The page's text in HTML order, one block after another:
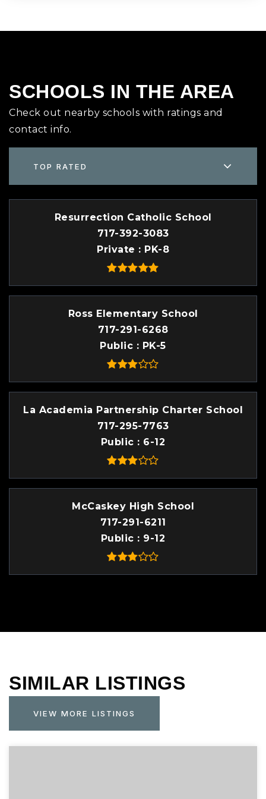
SCHOOLS IN THE AREA
Check out nearby schools with ratings and
contact info.
TOP RATED
Resurrection Catholic School
717-392-3083
Private
PK-8
Ross Elementary School
717-291-6268
Public
PK-5
La Academia Partnership Charter School
717-295-7763
Public
6-12
McCaskey High School
717-291-6211
Public
9-12
SIMILAR LISTINGS
VIEW MORE LISTINGS